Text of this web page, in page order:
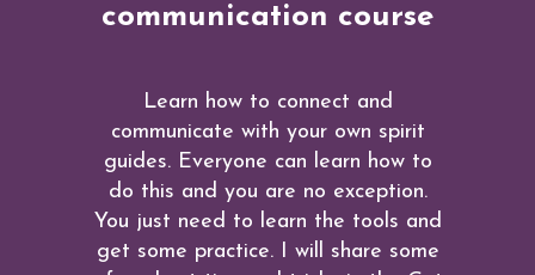
communication course
Learn how to connect and
communicate with your own spirit
guides. Everyone can learn how to
do this and you are no exception.
You just need to learn the tools and
get some practice. I will share some